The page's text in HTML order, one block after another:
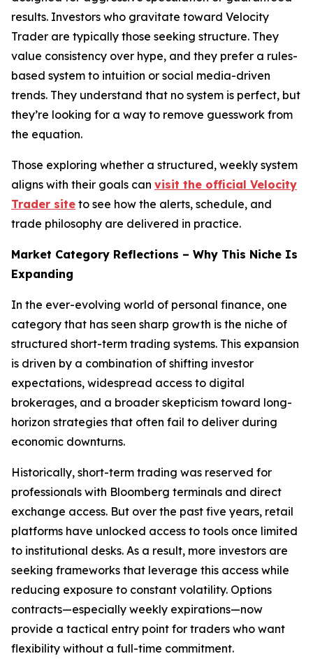
results. Investors who gravitate toward Velocity
Trader are typically those seeking structure. They
value consistency over hype, and they prefer a rules-
based system to intuition or social media-driven
trends. They understand that no system is perfect, but
they’re looking for a way to remove guesswork from
the equation.
Those exploring whether a structured, weekly system
aligns with their goals can visit the official Velocity
Trader site to see how the alerts, schedule, and
trade philosophy are delivered in practice.
Market Category Reflections – Why This Niche Is
Expanding
In the ever-evolving world of personal finance, one
category that has seen sharp growth is the niche of
structured short-term trading systems. This expansion
is driven by a combination of shifting investor
expectations, widespread access to digital
brokerages, and a broader skepticism toward long-
horizon strategies that often fail to deliver during
economic downturns.
Historically, short-term trading was reserved for
professionals with Bloomberg terminals and direct
exchange access. But over the past five years, retail
platforms have unlocked access to tools once limited
to institutional desks. As a result, more investors are
seeking frameworks that leverage this access while
reducing exposure to constant volatility. Options
contracts—especially weekly expirations—now
provide a tactical entry point for traders who want
flexibility without a full-time commitment.